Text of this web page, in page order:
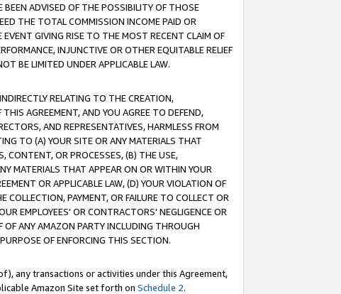
BEEN ADVISED OF THE POSSIBILITY OF THOSE
THE TOTAL COMMISSION INCOME PAID OR
GIVING RISE TO THE MOST RECENT CLAIM OF
INJUNCTIVE OR OTHER EQUITABLE RELIEF
BE LIMITED UNDER APPLICABLE LAW.
RELATING TO THE CREATION,
AGREEMENT, AND YOU AGREE TO DEFEND,
AND REPRESENTATIVES, HARMLESS FROM
TO (A) YOUR SITE OR ANY MATERIALS THAT
CONTENT, OR PROCESSES, (B) THE USE,
MATERIALS THAT APPEAR ON OR WITHIN YOUR
OR APPLICABLE LAW, (D) YOUR VIOLATION OF
PAYMENT, OR FAILURE TO COLLECT OR
EMPLOYEES' OR CONTRACTORS' NEGLIGENCE OR
OF ANY AMAZON PARTY INCLUDING THROUGH
OF ENFORCING THIS SECTION.
any transactions or activities under this Agreement,
Amazon Site set forth on Schedule 2.